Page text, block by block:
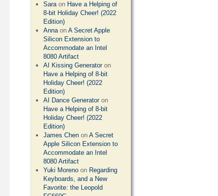
Saraon Have a Helping of
8-bit Holiday Cheer! (2022
Edition)
AnnaonA Secret Apple
Silicon Extension to
Accommodate an Intel
8080 Artifact
AI Kissing Generatoron
Have a Helping of 8-bit
Holiday Cheer! (2022
Edition)
AI Dance Generatoron
Have a Helping of 8-bit
Holiday Cheer! (2022
Edition)
James Chen onA Secret
Apple Silicon Extension to
Accommodate an Intel
8080 Artifact
Yuki Moreno on Regarding
Keyboards, and a New
Favorite: the Leopold